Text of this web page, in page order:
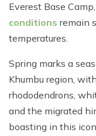
Everest Base
conditions remain
temperatures.
Spring marks a
Khumbu region,
rhododendrons,
and the migrated
boasting in this